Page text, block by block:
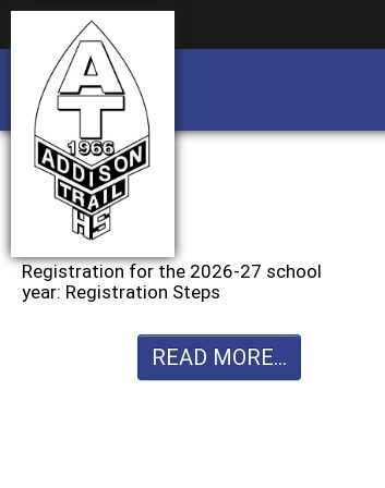
Registration for the 2026-27 school
year: Registration Steps
READ MORE...